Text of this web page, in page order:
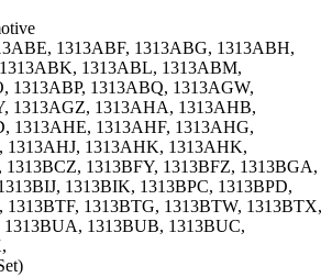
1313ABF, 1313ABG, 1313ABH,
1313ABL, 1313ABM,
1313ABP, 1313ABQ, 1313AGW,
1313AGZ, 1313AHA, 1313AHB,
1313AHE, 1313AHF, 1313AHG,
1313AHJ, 1313AHK, 1313AHK,
1313BCZ, 1313BFY, 1313BFZ, 1313BGA,
1313BIK, 1313BPC, 1313BPD,
1313BTF, 1313BTG, 1313BTW, 1313BTX,
1313BUB, 1313BUC,